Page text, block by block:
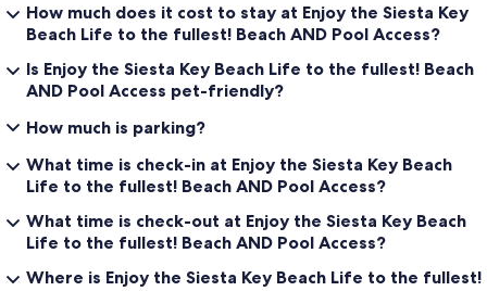
How much does it cost to stay at Enjoy the Siesta Key
Beach Life to the fullest! Beach AND Pool Access?
Is Enjoy the Siesta Key Beach Life to the fullest! Beach
AND Pool Access pet-friendly?
How much is parking?
What time is check-in at Enjoy the Siesta Key Beach
Life to the fullest! Beach AND Pool Access?
What time is check-out at Enjoy the Siesta Key Beach
Life to the fullest! Beach AND Pool Access?
Where is Enjoy the Siesta Key Beach Life to the fullest!